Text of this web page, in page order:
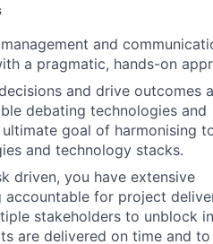
and
a pragmatic, hands-on
and drive outcomes
debating technologies and
goal of harmonising
and technology stacks.
driven, you have extensive
accountable for project
stakeholders to unblock
are delivered on time and